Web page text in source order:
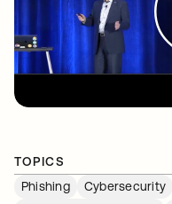
TOPICS
Phishing
Cybersecurity